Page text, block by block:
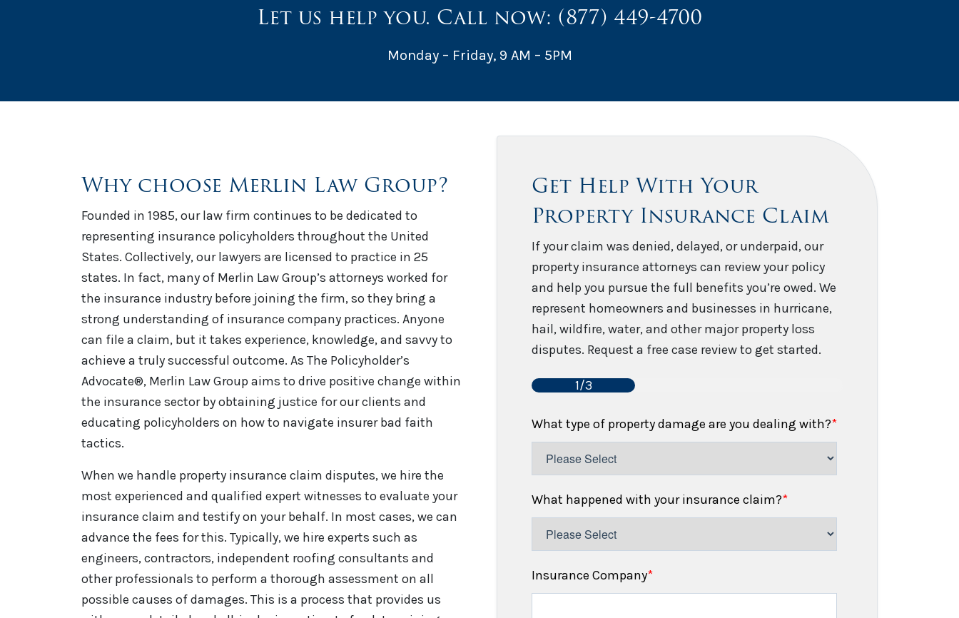
Let us help you. Call now: (877) 449-4700
Monday – Friday, 9 AM – 5PM
Why choose Merlin Law Group?
Founded in 1985, our law firm continues to be dedicated to
representing insurance policyholders throughout the United
States. Collectively, our lawyers are licensed to practice in 25
states. In fact, many of Merlin Law Group’s attorneys worked for
the insurance industry before joining the firm, so they bring a
strong understanding of insurance company practices. Anyone
can file a claim, but it takes experience, knowledge, and savvy to
achieve a truly successful outcome. As The Policyholder’s
Advocate®, Merlin Law Group aims to drive positive change within
the insurance sector by obtaining justice for our clients and
educating policyholders on how to navigate insurer bad faith
tactics.
When we handle property insurance claim disputes, we hire the
most experienced and qualified expert witnesses to evaluate your
insurance claim and testify on your behalf. In most cases, we can
advance the fees for this. Typically, we hire experts such as
engineers, contractors, independent roofing consultants and
other professionals to perform a thorough assessment on all
possible causes of damages. This is a process that provides us
Get Help With Your
Property Insurance Claim
If your claim was denied, delayed, or underpaid, our
property insurance attorneys can review your policy
and help you pursue the full benefits you’re owed. We
represent homeowners and businesses in hurricane,
hail, wildfire, water, and other major property loss
disputes. Request a free case review to get started.
1/3
What type of property damage are you dealing with?*
What happened with your insurance claim?*
Insurance Company*